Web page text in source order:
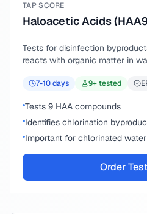
TAP SCORE
Haloacetic Acids
Tests for disinfection
reacts with organic matter in
7-10days 9+ tested
Tests 9 HAA compounds
Identifies chlorination
Important for chlorinated water
Order